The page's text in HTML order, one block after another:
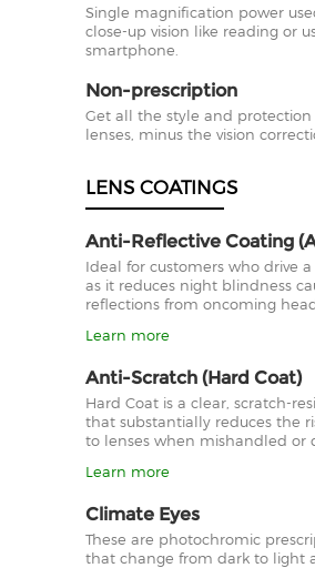
Single magnification power
close-up vision like reading or
smartphone.
Non-prescription
Get all the style and protection
lenses, minus the vision
LENS COATINGS
Anti-Reflective Coating
Ideal for customers who drive
as it reduces night blindness
reflections from oncoming
Learn more
Anti-Scratch (Hard Coat)
Hard Coat is a clear, scratch-
that substantially reduces the
to lenses when mishandled or
Learn more
Climate Eyes
These are photochromic
that change from dark to light